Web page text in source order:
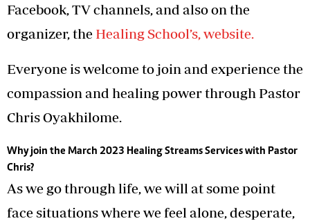
Facebook, TV channels, and also on the
organizer, the Healing School’s, website.
Everyone is welcome to join and experience the
compassion and healing power through Pastor
Chris Oyakhilome.
Why join the March 2023 Healing Streams Services with Pastor
Chris?
As we go through life, we will at some point
face situations where we feel alone, desperate,